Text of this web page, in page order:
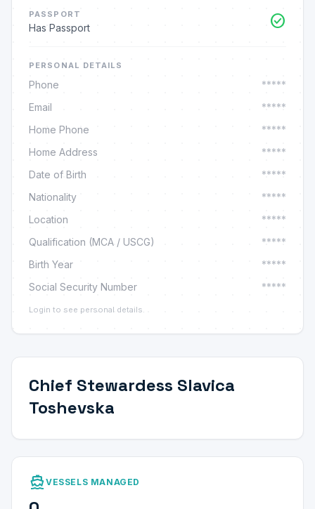
PASSPORT
Has Passport check_circle
PERSONAL DETAILS
Phone
*****
Email
*****
Home Phone
*****
Home Address
*****
Date of Birth
*****
Nationality
*****
Location
*****
Qualification (MCA / USCG)
*****
Birth Year
*****
Social Security Number
*****
Login to see personal details.
Chief Stewardess Slavica
Toshevska
directions_boatVESSELS MANAGED